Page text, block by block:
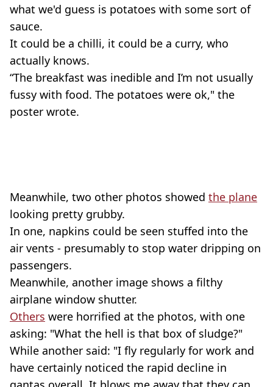
what we'd guess is potatoes with some sort of
sauce.
It could be a chilli, it could be a curry, who
actually knows.
“The breakfast was inedible and I’m not usually
fussy with food. The potatoes were ok," the
poster wrote.
Meanwhile, two other photos showed the plane
looking pretty grubby.
In one, napkins could be seen stuffed into the
air vents - presumably to stop water dripping on
passengers.
Meanwhile, another image shows a filthy
airplane window shutter.
Others were horrified at the photos, with one
asking: "What the hell is that box of sludge?"
While another said: "I fly regularly for work and
have certainly noticed the rapid decline in